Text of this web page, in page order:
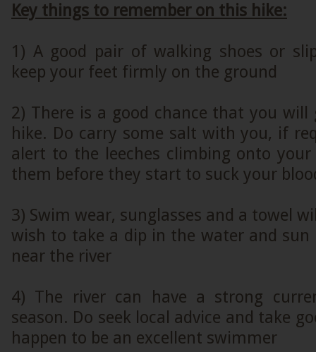
Key things to remember on this hike:
1) A good pair of walking shoes or
keep your feet firmly on the ground
2) There is a good chance that you will
hike. Do carry some salt with you, if
alert to the leeches climbing onto your
them before they start to suck your
3) Swim wear, sunglasses and a towel
wish to take a dip in the water and sun
near the river
4) The river can have a strong
season. Do seek local advice and take
happen to be an excellent swimmer